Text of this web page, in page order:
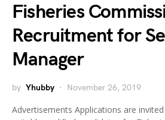
Fisheries
Recruitment for
Manager
by Yhubby November 26, 2019
Advertisements Applications are